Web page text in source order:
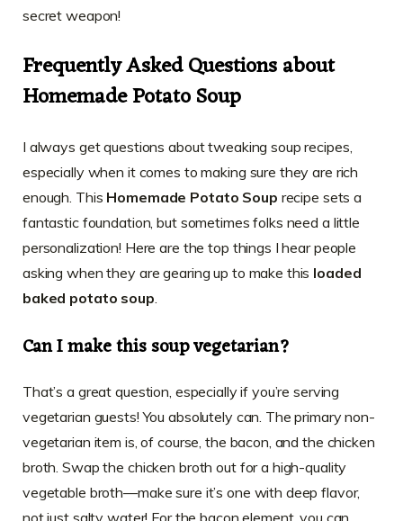
secret weapon!
Frequently Asked Questions about
Homemade Potato Soup
I always get questions about tweaking soup recipes,
especially when it comes to making sure they are rich
enough. This Homemade Potato Soup recipe sets a
fantastic foundation, but sometimes folks need a little
personalization! Here are the top things I hear people
asking when they are gearing up to make this loaded
baked potato soup.
Can I make this soup vegetarian?
That’s a great question, especially if you’re serving
vegetarian guests! You absolutely can. The primary non-
vegetarian item is, of course, the bacon, and the chicken
broth. Swap the chicken broth out for a high-quality
vegetable broth—make sure it’s one with deep flavor,